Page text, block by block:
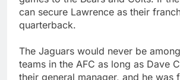
can secure Lawrence as their
quarterback.
The Jaguars would never be
teams in the AFC as long as Dave
their general manager, and he was